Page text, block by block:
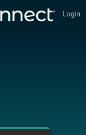
Login